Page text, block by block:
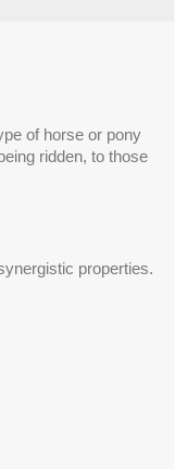
of horse or pony
ridden, to those
properties.